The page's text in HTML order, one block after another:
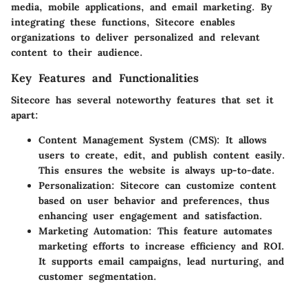
media, mobile applications, and email marketing. By
integrating these functions, Sitecore enables
organizations to deliver personalized and relevant
content to their audience.
Key Features and Functionalities
Sitecore has several noteworthy features that set it
apart:
Content Management System (CMS): It allows
users to create, edit, and publish content easily.
This ensures the website is always up-to-date.
Personalization: Sitecore can customize content
based on user behavior and preferences, thus
enhancing user engagement and satisfaction.
Marketing Automation: This feature automates
marketing efforts to increase efficiency and ROI.
It supports email campaigns, lead nurturing, and
customer segmentation.